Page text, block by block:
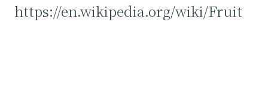
https://en.wikipedia.org/wiki/Fruit